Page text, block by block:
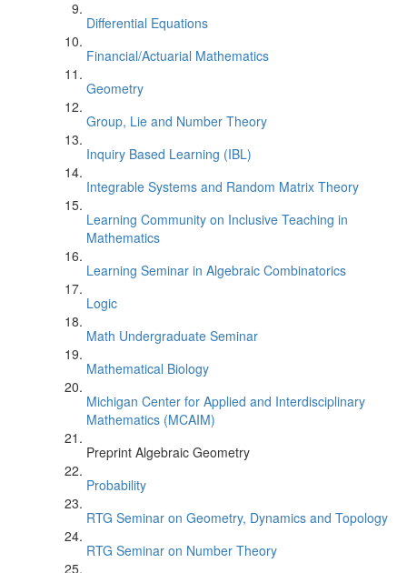
Differential Equations
Financial/Actuarial Mathematics
Geometry
Group, Lie and Number Theory
Inquiry Based Learning (IBL)
Integrable Systems and Random Matrix Theory
Learning Community on Inclusive Teaching in
Mathematics
Learning Seminar in Algebraic Combinatorics
Logic
Math Undergraduate Seminar
Mathematical Biology
Michigan Center for Applied and Interdisciplinary
Mathematics (MCAIM)
Preprint Algebraic Geometry
Probability
RTG Seminar on Geometry, Dynamics and Topology
RTG Seminar on Number Theory